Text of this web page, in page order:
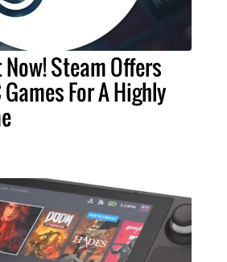
Steam Offers
Games For A Highly